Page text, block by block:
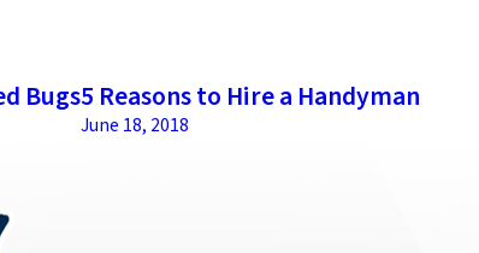
Bugs5 Reasons to Hire a Handyman
June 18, 2018